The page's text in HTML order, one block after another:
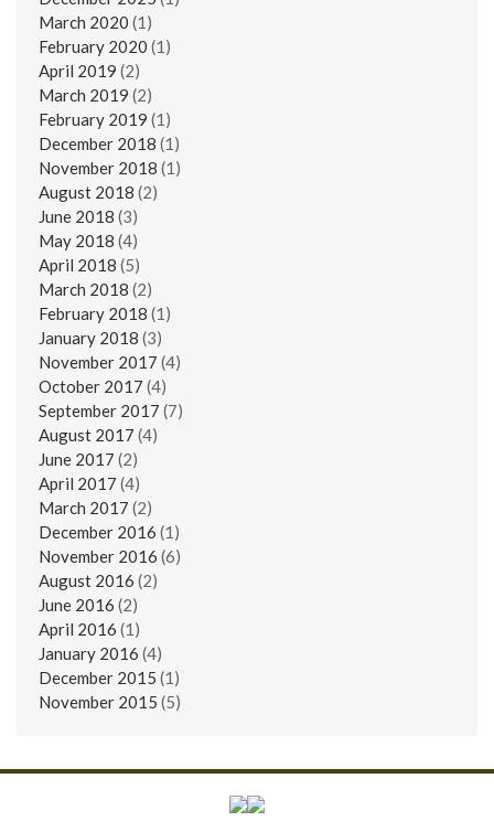
March 2020 (1)
February 2020 (1)
April 2019 (2)
March 2019 (2)
February 2019 (1)
December 2018 (1)
November 2018 (1)
August 2018 (2)
June 2018 (3)
May 2018 (4)
April 2018 (5)
March 2018 (2)
February 2018 (1)
January 2018 (3)
November 2017 (4)
October 2017 (4)
September 2017 (7)
August 2017 (4)
June 2017 (2)
April 2017 (4)
March 2017 (2)
December 2016 (1)
November 2016 (6)
August 2016 (2)
June 2016 (2)
April 2016 (1)
January 2016 (4)
December 2015 (1)
November 2015 (5)